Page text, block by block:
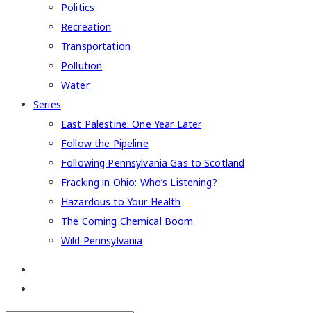
Politics
Recreation
Transportation
Pollution
Water
Series
East Palestine: One Year Later
Follow the Pipeline
Following Pennsylvania Gas to Scotland
Fracking in Ohio: Who’s Listening?
Hazardous to Your Health
The Coming Chemical Boom
Wild Pennsylvania